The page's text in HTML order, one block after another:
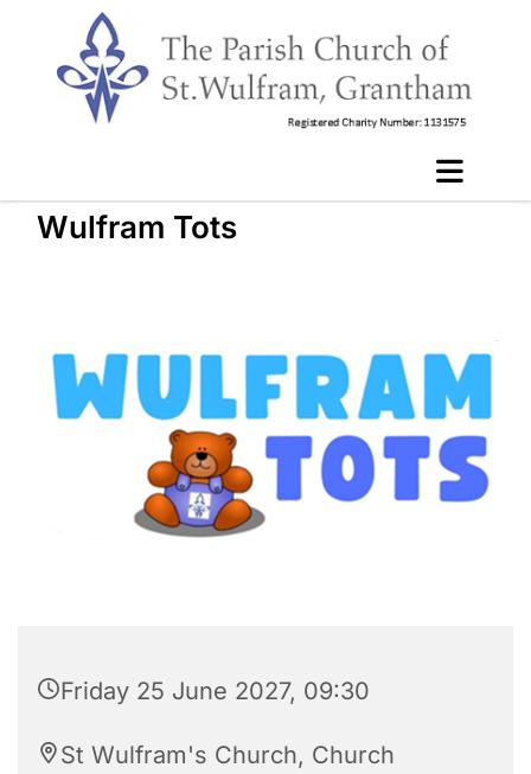
Wulfram Tots
Friday 25 June 2027, 09:30
St Wulfram's Church, Church